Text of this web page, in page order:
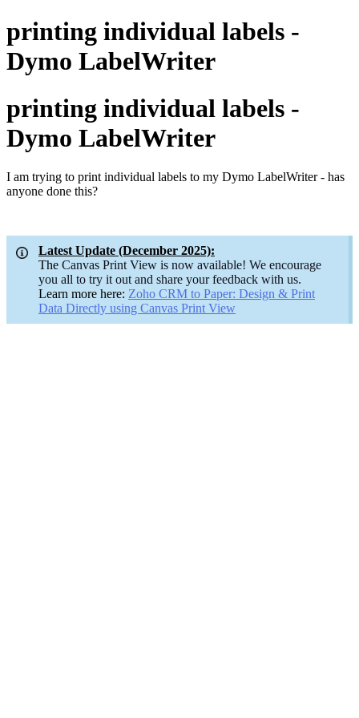
printing individual labels -
Dymo LabelWriter
printing individual labels -
Dymo LabelWriter
I am trying to print individual labels to my Dymo LabelWriter - has
anyone done this?
Latest Update (December 2025):
The Canvas Print View is now available! We encourage
you all to try it out and share your feedback with us.
Learn more here: Zoho CRM to Paper: Design & Print
Data Directly using Canvas Print View